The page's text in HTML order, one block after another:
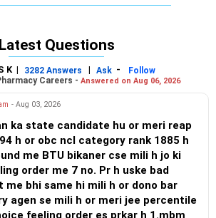
A comprehensive evaluation by a
could provide fresh insights. This
not only psychiatrists but also
various angles.
alliance is crucial. The
often hinges on the quality of
the patient and the therapist.
to continue seeking a therapist he
with might make a significant
uncommon for people to try several
Latest Questions
K | 3282 Answers | Ask -
Follow
Careers - Answered on Aug 06, 2026
- Aug 03, 2026
ka state candidate hu or meri reap
h or obc ncl category rank 1885 h
me BTU bikaner cse mili h jo ki
order me 7 no. Pr h uske bad
me bhi same hi mili h or dono bar
agen se mili h or meri jee percentile
feeling order es prkar h 1.mbm